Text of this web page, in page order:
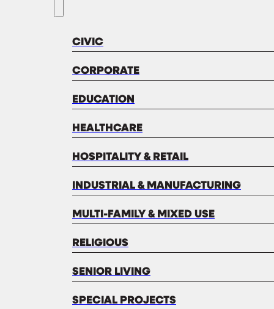
CIVIC
CORPORATE
EDUCATION
HEALTHCARE
HOSPITALITY & RETAIL
INDUSTRIAL & MANUFACTURING
MULTI-FAMILY & MIXED USE
RELIGIOUS
SENIOR LIVING
SPECIAL PROJECTS